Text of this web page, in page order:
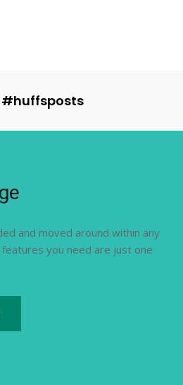
#huffsposts
and moved around within any
you need are just one